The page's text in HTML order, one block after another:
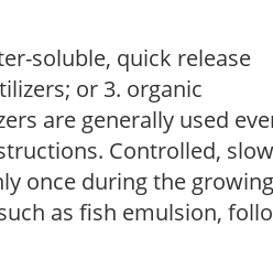
soluble, quick release
or 3. organic
are generally used
Controlled,
once during the growing
as fish emulsion,